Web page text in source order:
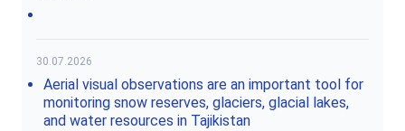
30.07.2026
Aerial visual observations are an important tool for
monitoring snow reserves, glaciers, glacial lakes,
and water resources in Tajikistan